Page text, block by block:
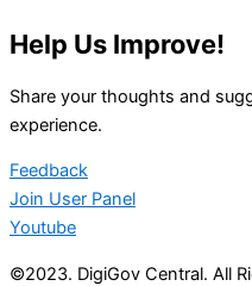
Help Us Improve!
Share your thoughts and
experience.
Feedback
Join User Panel
Youtube
©2023. DigiGov Central. All